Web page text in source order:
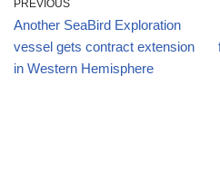
PREVIOUS
Another SeaBird Exploration
vessel gets contract extension
in Western Hemisphere